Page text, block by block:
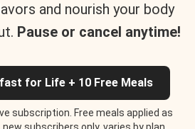
and nourish your body
Pause or cancel anytime!
for Life + 10 Free Meals
subscription. Free meals applied as